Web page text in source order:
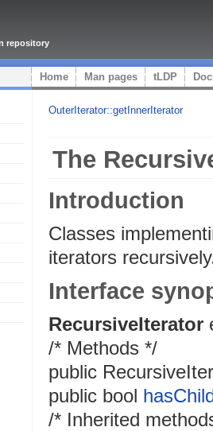
repository
Home Man pages tLDP
OuterIterator::getInnerIterator
The
Introduction
Classes
iterators
Interface
RecursiveIterator
/* Methods */
public
public bool
/* Inherited